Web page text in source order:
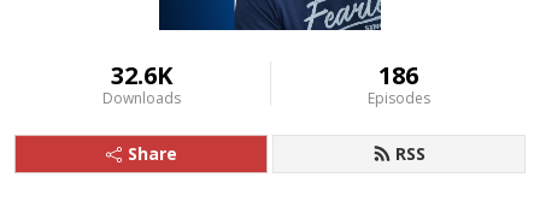
32.6K
Downloads
186
Episodes
Share RSS